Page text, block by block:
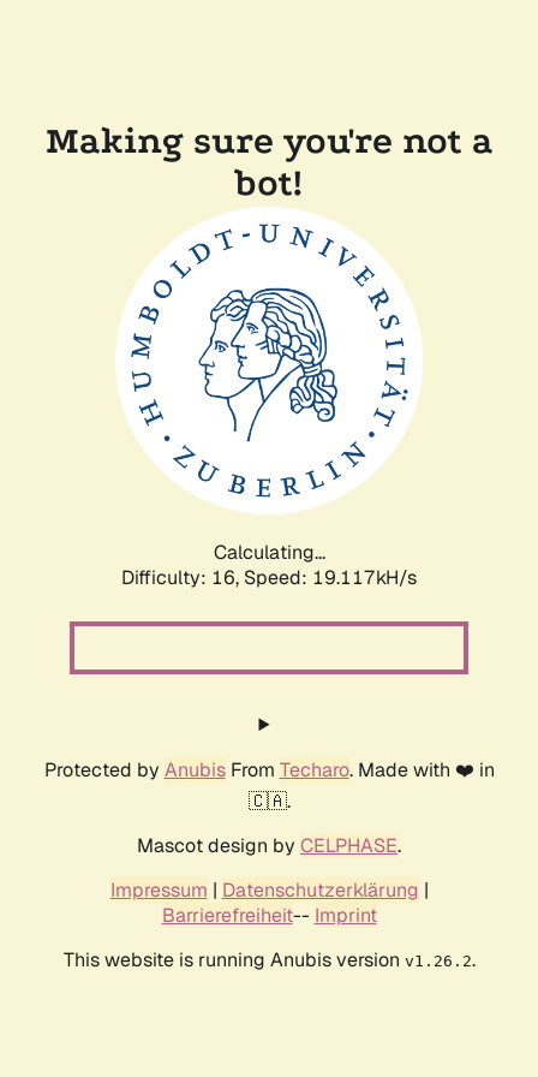
Making sure you're not a
bot!
Calculating...
Difficulty: 16, Speed: 19.117kH/s
Protected by AnubisFrom Techaro. Made with ❤️ in
🇨🇦.
Mascot design by CELPHASE.
Impressum | Datenschutzerklärung |
Barrierefreiheit-- Imprint
This website is running Anubis version v1.26.2.